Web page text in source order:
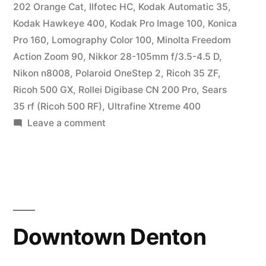
202 Orange Cat, Ilfotec HC, Kodak Automatic 35,
Kodak Hawkeye 400, Kodak Pro Image 100, Konica
Pro 160, Lomography Color 100, Minolta Freedom
Action Zoom 90, Nikkor 28-105mm f/3.5-4.5 D,
Nikon n8008, Polaroid OneStep 2, Ricoh 35 ZF,
Ricoh 500 GX, Rollei Digibase CN 200 Pro, Sears
35 rf (Ricoh 500 RF), Ultrafine Xtreme 400
Leave a commenton
Downtown Denton